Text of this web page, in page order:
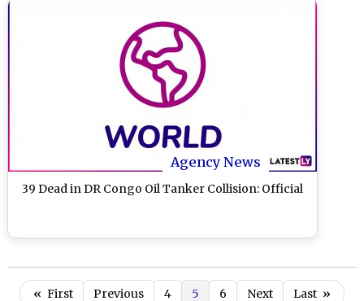
Agency News
39 Dead in DR Congo Oil Tanker Collision: Official
« First Previous 4 5 6 Next Last »